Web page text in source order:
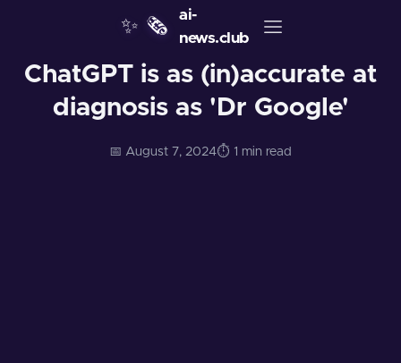
✨ 🗞️
ai-
news.club
ChatGPT is as (in)accurate at
diagnosis as 'Dr Google'
📅 August 7, 2024⏱️ 1 min read